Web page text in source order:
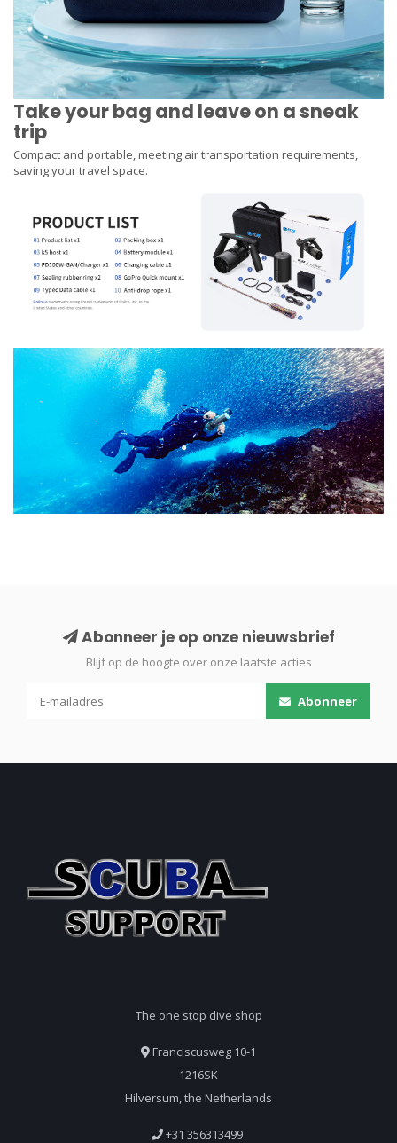
Take your bag and leave on a sneak
trip
Compact and portable, meeting air transportation requirements,
saving your travel space.
Abonneer je op onze nieuwsbrief
Blijf op de hoogte over onze laatste acties
Abonneer
The one stop dive shop
Franciscusweg 10-1
1216SK
Hilversum, the Netherlands
+31 356313499